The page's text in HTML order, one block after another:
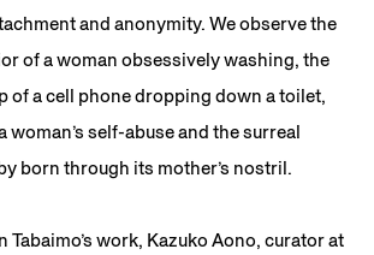
and anonymity. We observe the
of a woman obsessively washing, the
of a cell phone dropping down a toilet,
woman’s self-abuse and the surreal
born through its mother’s nostril.
Tabaimo’s work, Kazuko Aono, curator at